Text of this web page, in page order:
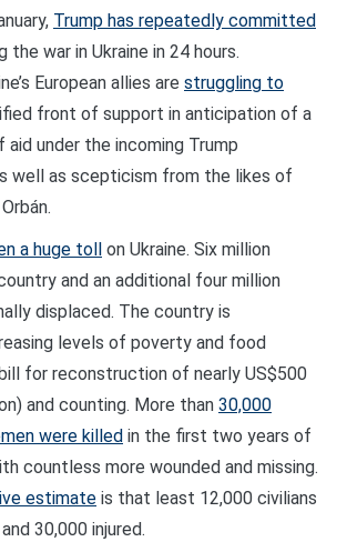
Trump has repeatedly committed
the war in Ukraine in 24 hours.
European allies are struggling to
front of support in anticipation of a
aid under the incoming Trump
well as scepticism from the likes of
a huge toll on Ukraine. Six million
and an additional four million
displaced. The country is
levels of poverty and food
for reconstruction of nearly US$500
and counting. More than 30,000
were killed in the first two years of
countless more wounded and missing.
estimate is that least 12,000 civilians
30,000 injured.